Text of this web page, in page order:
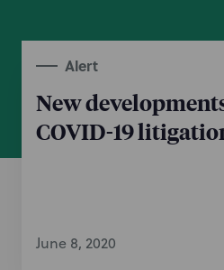
Alert
New
COVID-19
June 8, 2020